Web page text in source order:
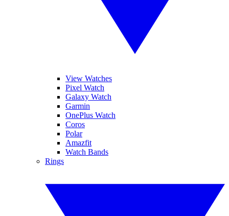
View Watches
Pixel Watch
Galaxy Watch
Garmin
OnePlus Watch
Coros
Polar
Amazfit
Watch Bands
Rings